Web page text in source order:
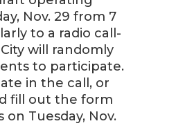
Nov. 29 from 7
to a radio call-
will randomly
to participate.
in the call, or
fill out the form
Tuesday, Nov.